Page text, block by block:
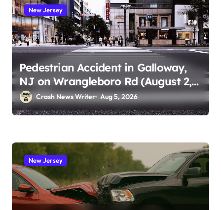
New Jersey
Pedestrian Accident in Galloway,
NJ on Wrangleboro Rd (August 2,
2026)Crash News Writer Aug 5, 2026
New Jersey